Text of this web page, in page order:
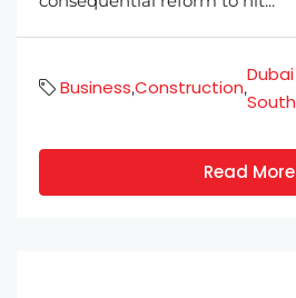
Business,Construction,
Dubai
South
Read More